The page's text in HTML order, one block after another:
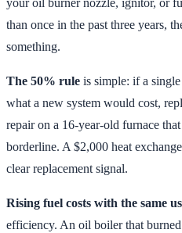
your oil burner nozzle, ignitor, or
than once in the past three years,
something.
The 50% rule is simple: if a
what a new system would cost,
repair on a 16-year-old furnace
borderline. A $2,000 heat
clear replacement signal.
Rising fuel costs with the same
efficiency. An oil boiler that